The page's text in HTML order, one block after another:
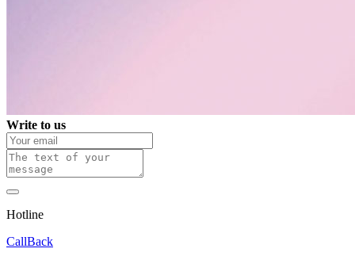
Write to us
Hotline
CallBack